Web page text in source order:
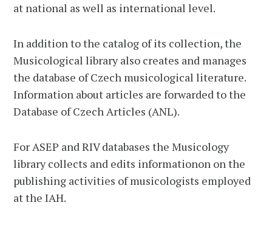
at national as well as international level.
In addition to the catalog of its collection, the
Musicological library also creates and manages
the database of Czech musicological literature.
Information about articles are forwarded to the
Database of Czech Articles (ANL).
For ASEP and RIV databases the Musicology
library collects and edits informationon on the
publishing activities of musicologists employed
at the IAH.